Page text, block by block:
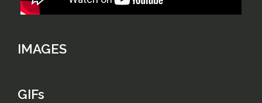
IMAGES
GIFs